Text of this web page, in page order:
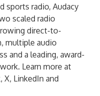
sports radio, Audacy
scaled radio
direct-to-
multiple audio
and a leading, award-
Learn more at
, X, LinkedIn and